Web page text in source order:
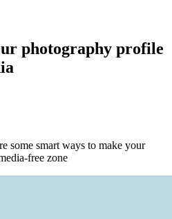
photography profile
some smart ways to make your
free zone